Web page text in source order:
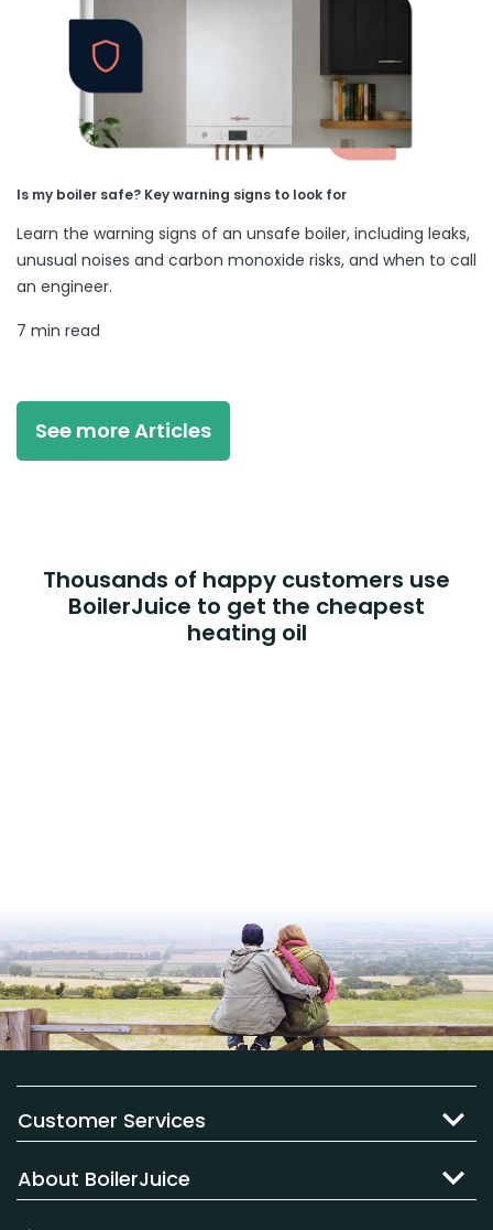
Is my boiler safe? Key warning signs to look for
Learn the warning signs of an unsafe boiler, including leaks,
unusual noises and carbon monoxide risks, and when to call
an engineer.
7 min read
See more Articles
Thousands of happy customers use
BoilerJuice to get the cheapest
heating oil
Customer Services
About BoilerJuice